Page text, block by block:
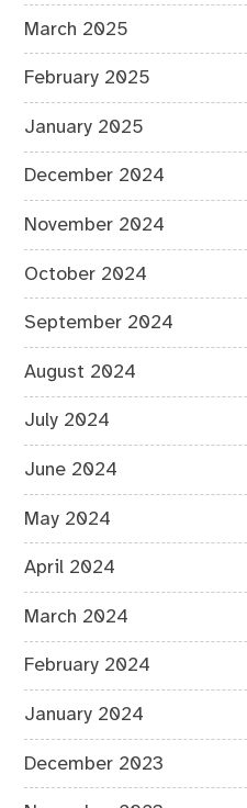
March 2025
February 2025
January 2025
December 2024
November 2024
October 2024
September 2024
August 2024
July 2024
June 2024
May 2024
April 2024
March 2024
February 2024
January 2024
December 2023